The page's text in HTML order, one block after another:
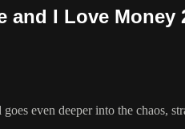
and I Love Money
even deeper into the chaos,